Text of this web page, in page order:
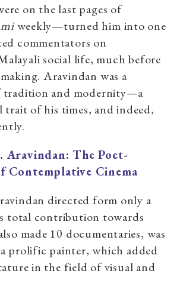
on the last pages of
weekly—turned him into one
commentators on
social life, much before
Aravindan was a
tradition and modernity—a
of his times, and indeed,
Aravindan: The Poet-
Contemplative Cinema
directed form only a
total contribution towards
made 10 documentaries, was
prolific painter, which added
in the field of visual and